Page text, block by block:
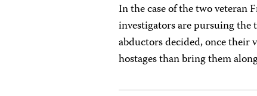
In the case of the two
investigators are pursuing the
abductors decided, once
hostages than bring them